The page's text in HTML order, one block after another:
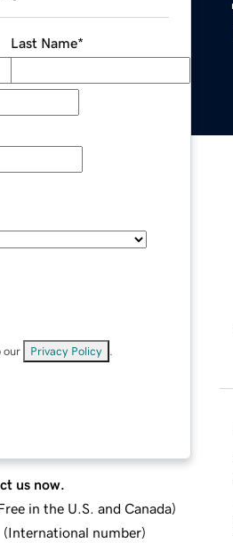
Last Name*
our Privacy Policy
us now.
in the U.S. and Canada)
(International number)